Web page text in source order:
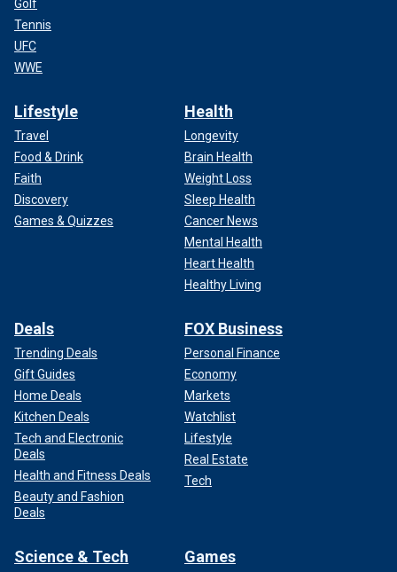
Golf
Tennis
UFC
WWE
Lifestyle
Travel
Food & Drink
Faith
Discovery
Games & Quizzes
Health
Longevity
Brain Health
Weight Loss
Sleep Health
Cancer News
Mental Health
Heart Health
Healthy Living
Deals
Trending Deals
Gift Guides
Home Deals
Kitchen Deals
Tech and Electronic
Deals
Health and Fitness Deals
Beauty and Fashion
Deals
FOX Business
Personal Finance
Economy
Markets
Watchlist
Lifestyle
Real Estate
Tech
Science & Tech Games